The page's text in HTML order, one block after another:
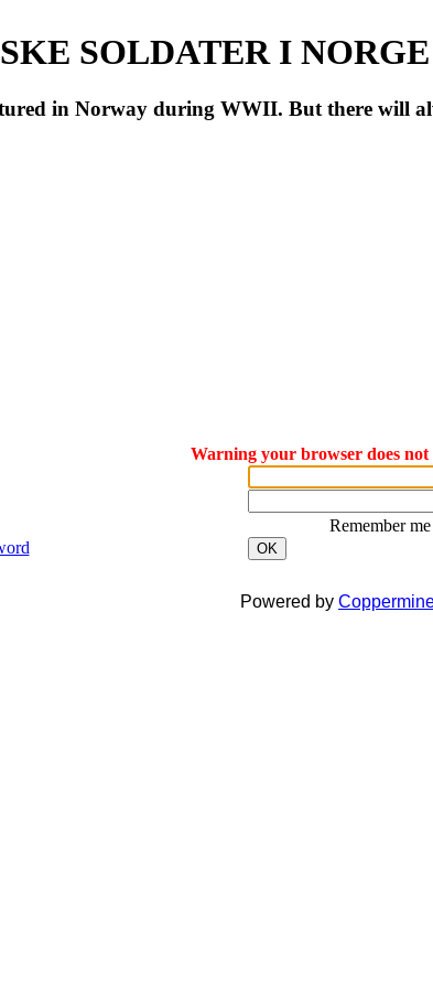
SOLDATER I NORGE
in Norway during WWII. But there will
Warning your browser does not
Remember me
OK
Powered by